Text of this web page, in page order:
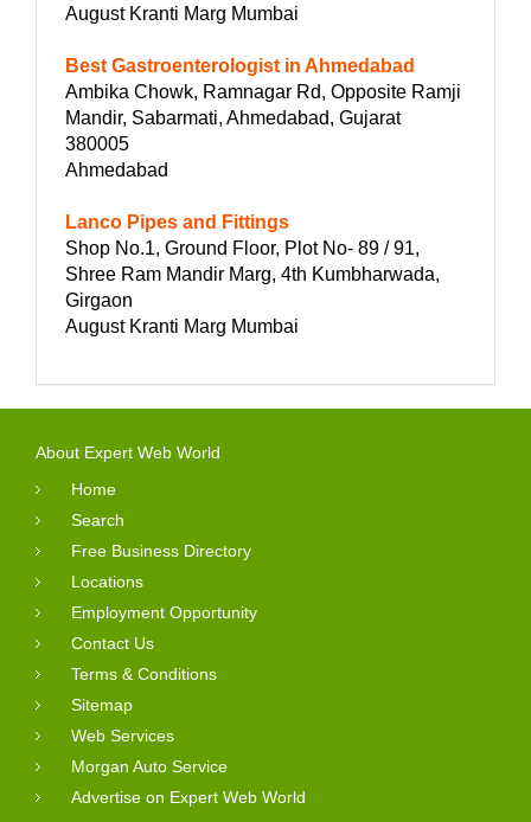
August Kranti Marg Mumbai
Best Gastroenterologist in Ahmedabad
Ambika Chowk, Ramnagar Rd, Opposite Ramji
Mandir, Sabarmati, Ahmedabad, Gujarat
380005
Ahmedabad
Lanco Pipes and Fittings
Shop No.1, Ground Floor, Plot No- 89 / 91,
Shree Ram Mandir Marg, 4th Kumbharwada,
Girgaon
August Kranti Marg Mumbai
About Expert Web World
Home
Search
Free Business Directory
Locations
Employment Opportunity
Contact Us
Terms & Conditions
Sitemap
Web Services
Morgan Auto Service
Advertise on Expert Web World